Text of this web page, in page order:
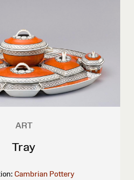
ART
Tray
Cambrian Pottery